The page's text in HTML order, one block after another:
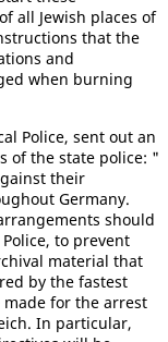
all Jewish places of
that the
and
when burning
Police, sent out an
of the state police: "
their
Germany.
should
to prevent
material that
by the fastest
for the arrest
In particular,